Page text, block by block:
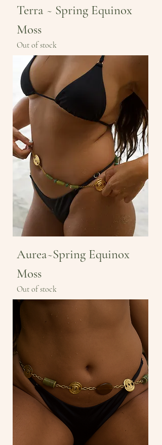
Terra ~ Spring Equinox
Moss
Out of stock
Aurea~Spring Equinox
Moss
Out of stock